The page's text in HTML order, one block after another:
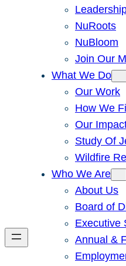
NuRoots
NuBloom
Join Our
What We Do
Our Work
How We
Our
Study Of
Wildfire
Who We Are
About Us
Board of
Executive
Annual &